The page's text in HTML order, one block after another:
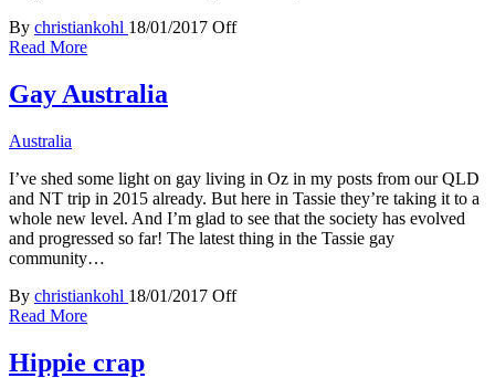
By christiankohl 18/01/2017 Off
Read More
Gay Australia
Australia
I’ve shed some light on gay living in Oz in my posts from our QLD
and NT trip in 2015 already. But here in Tassie they’re taking it to a
whole new level. And I’m glad to see that the society has evolved
and progressed so far! The latest thing in the Tassie gay
community…
By christiankohl 18/01/2017 Off
Read More
Hippie crap